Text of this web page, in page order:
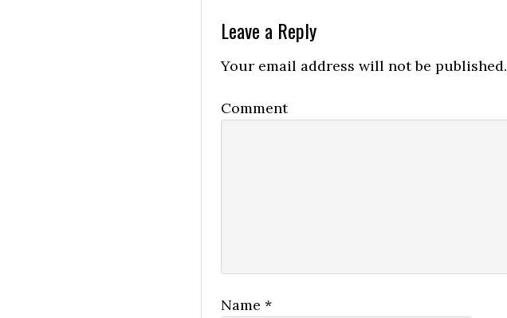
Leave a Reply
Your email address will not be published.
Comment
Name *